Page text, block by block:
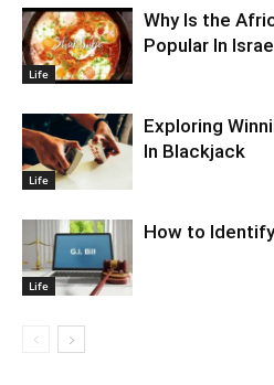
Life
Why Is the
Popular In
Life
Exploring
In Blackjack
Life
How to